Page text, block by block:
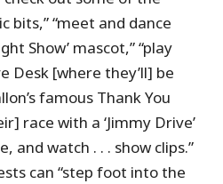
bits,” “meet and dance
Show’ mascot,” “play
Desk [where they’ll] be
famous Thank You
race with a ‘Jimmy Drive’
and watch . . . show clips.”
can “step foot into the